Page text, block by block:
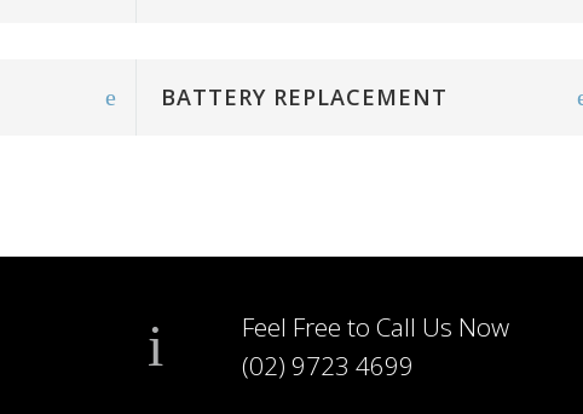
BATTERY REPLACEMENT
Feel Free to Call Us Now
(02) 9723 4699